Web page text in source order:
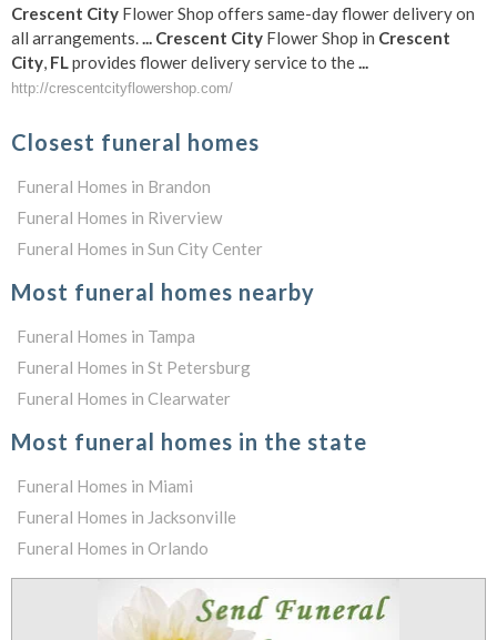
Crescent City Flower Shop offers same-day flower delivery on
all arrangements.... Crescent City Flower Shop in Crescent
City, FLprovides flower delivery service to the...
http://crescentcityflowershop.com/
Closest funeral homes
Funeral Homes in Brandon
Funeral Homes in Riverview
Funeral Homes in Sun City Center
Most funeral homes nearby
Funeral Homes in Tampa
Funeral Homes in St Petersburg
Funeral Homes in Clearwater
Most funeral homes in the state
Funeral Homes in Miami
Funeral Homes in Jacksonville
Funeral Homes in Orlando